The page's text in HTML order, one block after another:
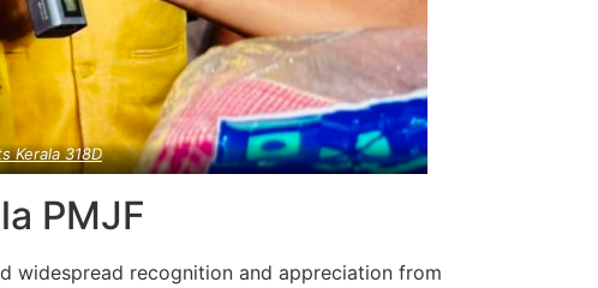
Kerala318D
PMJF
widespread recognition and appreciation from